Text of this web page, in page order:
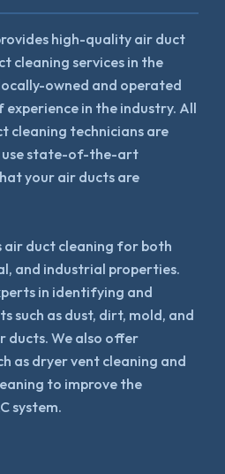
high-quality air duct
cleaning services in the
owned and operated
in the industry. All
cleaning technicians are
use state-of-the-art
your air ducts are
air duct cleaning for both
and industrial properties.
in identifying and
such as dust, dirt, mold, and
ducts. We also offer
as dryer vent cleaning and
to improve the
system.